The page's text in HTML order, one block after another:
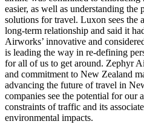
easier, as well as understanding the
solutions for travel. Luxon sees the
long-term relationship and said it
Airworks’ innovative and
is leading the way in re-defining
for all of us to get around. Zephyr
and commitment to New Zealand
advancing the future of travel in
companies see the potential for our
constraints of traffic and its
environmental impacts.